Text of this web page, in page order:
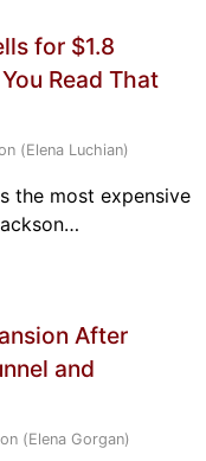
for $1.8
Read That
(Elena Luchian)
the most expensive
After
and
(Elena Gorgan)